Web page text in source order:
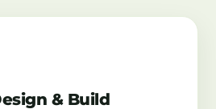
& Build